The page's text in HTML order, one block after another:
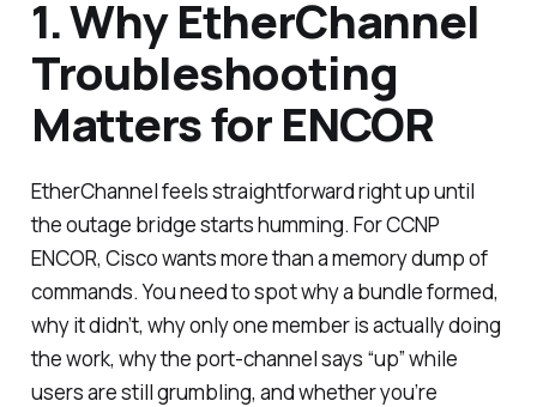
1. Why EtherChannel
Troubleshooting
Matters for ENCOR
EtherChannel feels straightforward right up until
the outage bridge starts humming. For CCNP
ENCOR, Cisco wants more than a memory dump of
commands. You need to spot why a bundle formed,
why it didn’t, why only one member is actually doing
the work, why the port-channel says “up” while
users are still grumbling, and whether you’re